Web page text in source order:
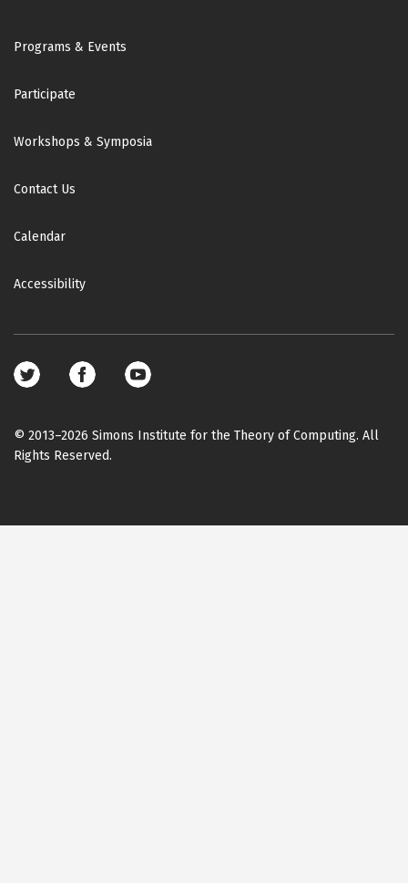
Footer
Programs & Events
Participate
Workshops & Symposia
Contact Us
Calendar
Accessibility
Footer
media
© 2013–2026 Simons Institute for the Theory of Computing. All
Rights Reserved.